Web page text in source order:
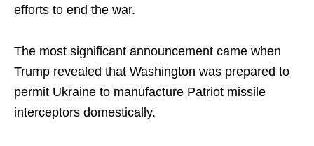
efforts to end the war.
The most significant announcement came when
Trump revealed that Washington was prepared to
permit Ukraine to manufacture Patriot missile
interceptors domestically.